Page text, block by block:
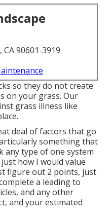
90601-3919
so they do not create
on your grass. Our
grass illness like
deal of factors that go
something that
any type of one system
how I would value
figure out 2 points, just
a leading to
and any other
and your estimated